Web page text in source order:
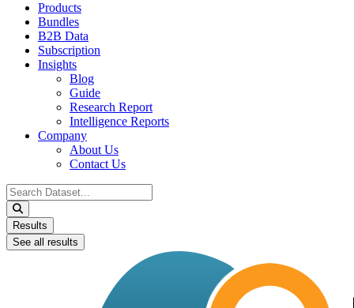
Products
Bundles
B2B Data
Subscription
Insights
Blog
Guide
Research Report
Intelligence Reports
Company
About Us
Contact Us
Search
...
Results
See all results